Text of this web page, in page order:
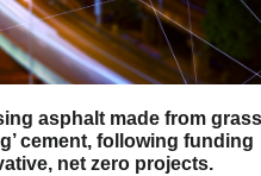
asphalt made from grass
cement, following funding
net zero projects.